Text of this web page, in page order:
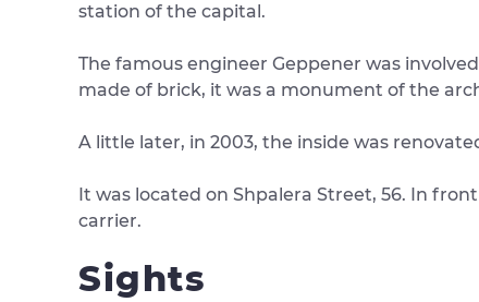
station of the capital.
The famous engineer Geppener was
made of brick, it was a monument of the
A little later, in 2003, the inside was
It was located on Shpalera Street, 56. In
carrier.
Sights